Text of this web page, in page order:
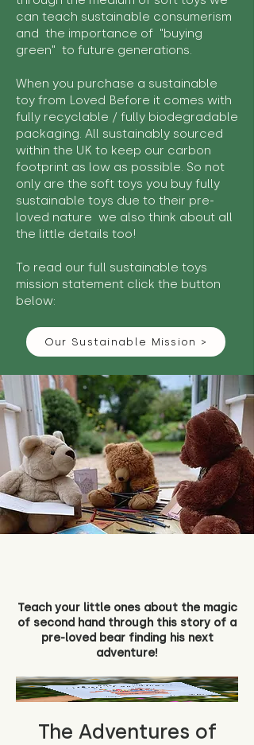
can teach sustainable consumerism
and the importance of "buying
green" to future generations.
When you purchase a sustainable
toy from Loved Before it comes with
fully recyclable / fully biodegradable
packaging. All sustainably sourced
within the UK to keep our carbon
footprint as low as possible. So not
only are the soft toys you buy fully
sustainable toys due to their pre-
loved nature we also think about all
the little details too!
To read our full sustainable toys
mission statement click the button
below:
Our Sustainable Mission >
Teach your little ones about the magic
of second hand through this story of a
pre-loved bear finding his next
adventure!
The Adventures of